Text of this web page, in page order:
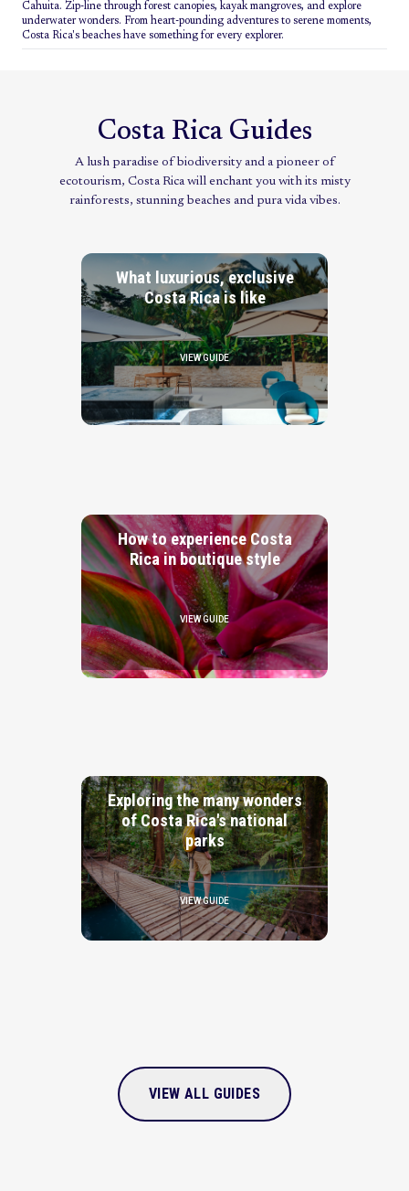
Cahuita. Zip-line through forest canopies, kayak mangroves, and explore
underwater wonders. From heart-pounding adventures to serene moments,
Costa Rica's beaches have something for every explorer.
Costa Rica Guides
A lush paradise of biodiversity and a pioneer of
ecotourism, Costa Rica will enchant you with its misty
rainforests, stunning beaches and pura vida vibes.
What luxurious, exclusive
Costa Rica is like
VIEW GUIDE
How to experience Costa
Rica in boutique style
VIEW GUIDE
Exploring the many wonders
of Costa Rica's national
parks
VIEW GUIDE
VIEW ALL GUIDES